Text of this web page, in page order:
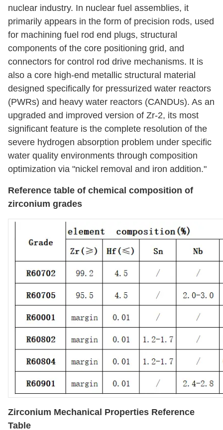
nuclear industry. In nuclear fuel assemblies, it
primarily appears in the form of precision rods, used
for machining fuel rod end plugs, structural
components of the core positioning grid, and
connectors for control rod drive mechanisms. It is
also a core high-end metallic structural material
designed specifically for pressurized water reactors
(PWRs) and heavy water reactors (CANDUs). As an
upgraded and improved version of Zr-2, its most
significant feature is the complete resolution of the
severe hydrogen absorption problem under specific
water quality environments through composition
optimization via "nickel removal and iron addition."
Reference table of chemical composition of
zirconium grades
Zirconium Mechanical Properties Reference
Table